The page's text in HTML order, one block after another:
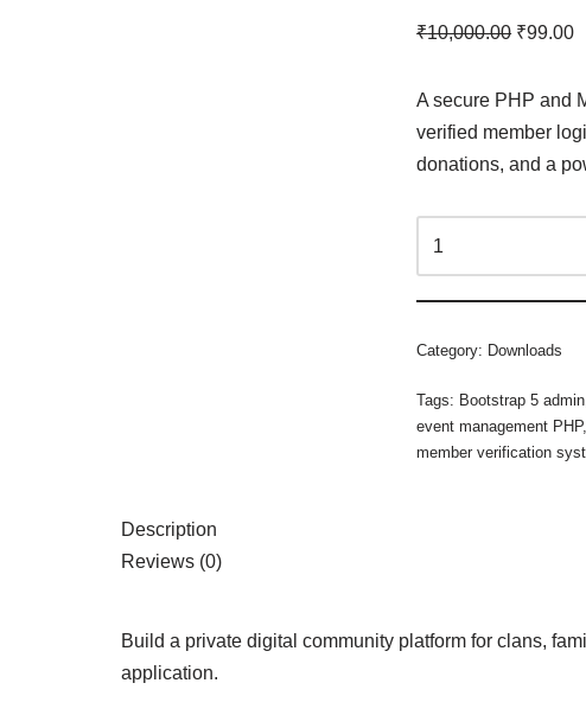
₹10,000.00 ₹99.00
A secure PHP and
verified member
donations, and a
Category: Downloads
Tags: Bootstrap 5 admin
event management PHP
member verification
Description
Reviews (0)
Build a private digital community platform for clans,
application.